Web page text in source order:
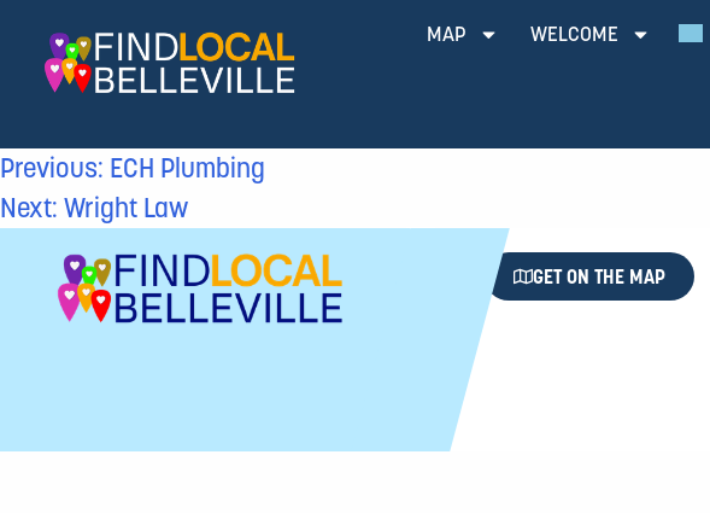
MAP WELCOME
Previous: ECH Plumbing
Next: Wright Law
GET ON THE MAP